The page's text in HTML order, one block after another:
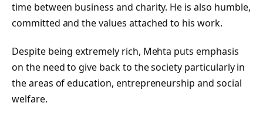
time between business and charity. He is also humble,
committed and the values attached to his work.
Despite being extremely rich, Mehta puts emphasis
on the need to give back to the society particularly in
the areas of education, entrepreneurship and social
welfare.